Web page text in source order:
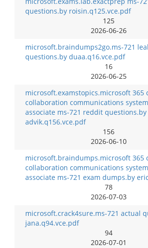
questions.by roisin.q125.vce.pdf
125
2026-06-26
microsoft.braindumps2go.ms-721
questions.by duaa.q16.vce.pdf
16
2026-06-25
microsoft.examstopics.microsoft 365
collaboration communications
associate ms-721 reddit questions.by
advik.q156.vce.pdf
156
2026-06-10
microsoft.braindumps.microsoft 365
collaboration communications
associate ms-721 exam dumps.by
78
2026-07-03
microsoft.crack4sure.ms-721 actual
jana.q94.vce.pdf
94
2026-07-01